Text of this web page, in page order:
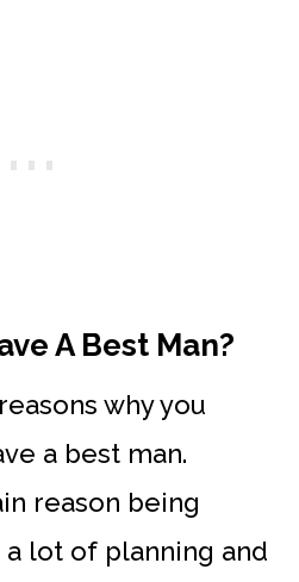
A Best Man?
why you
a best man.
reason being
lot of planning and